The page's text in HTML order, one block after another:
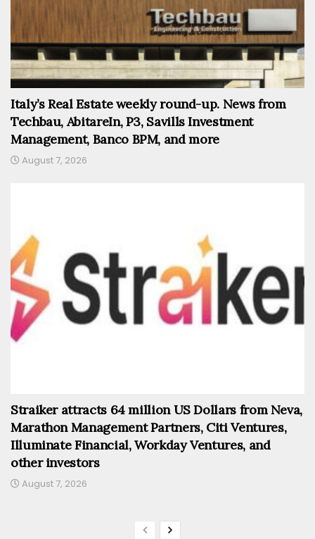
Italy’s Real Estate weekly round-up. News from
Techbau, AbitareIn, P3, Savills Investment
Management, Banco BPM, and more
August 7, 2026
Straiker attracts 64 million US Dollars from Neva,
Marathon Management Partners, Citi Ventures,
Illuminate Financial, Workday Ventures, and
other investors
August 7, 2026